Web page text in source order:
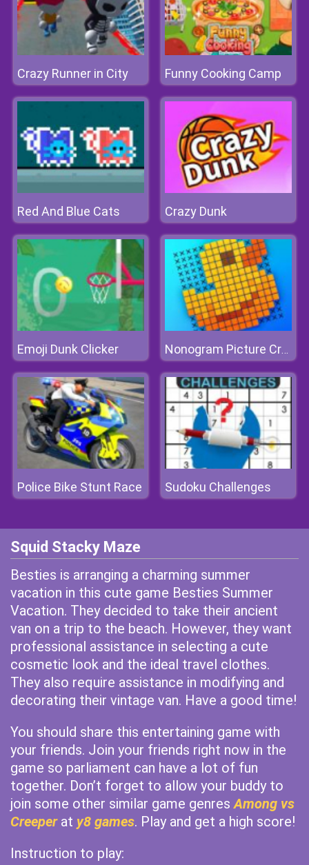
Crazy Runner in City Funny Cooking Camp
Red And Blue Cats Crazy Dunk
Emoji Dunk Clicker Nonogram Picture Cross Puzzle Game
Police Bike Stunt Race Sudoku Challenges
Squid Stacky Maze
Besties is arranging a charming summer
vacation in this cute game Besties Summer
Vacation. They decided to take their ancient
van on a trip to the beach. However, they want
professional assistance in selecting a cute
cosmetic look and the ideal travel clothes.
They also require assistance in modifying and
decorating their vintage van. Have a good time!
You should share this entertaining game with
your friends. Join your friends right now in the
game so parliament can have a lot of fun
together. Don’t forget to allow your buddy to
join some other similar game genresAmong vs
Creeperat y8 games. Play and get a high score!
Instruction to play: